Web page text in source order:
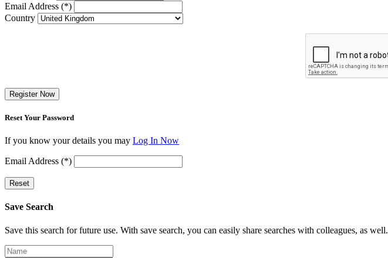
Email Address (*)
Country
Register Now
Reset Your Password
If you know your details you may Log In Now
Email Address (*)
Reset
Save Search
Save this search for future use. With save search, you can easily share searches with colleagues, as well.